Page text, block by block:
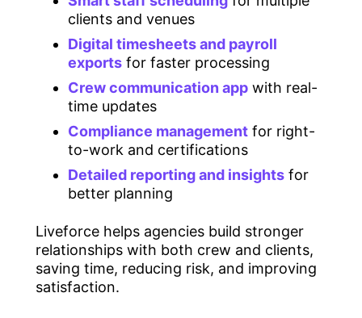
clients and venues
Digital timesheets and payroll
exports for faster processing
Crew communication app with real-
time updates
Compliance management for right-
to-work and certifications
Detailed reporting and insights for
better planning
Liveforce helps agencies build stronger
relationships with both crew and clients,
saving time, reducing risk, and improving
satisfaction.